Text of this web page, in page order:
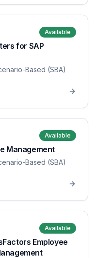
Available
for SAP
Based (SBA)
Available
Management
Based (SBA)
Available
Employee